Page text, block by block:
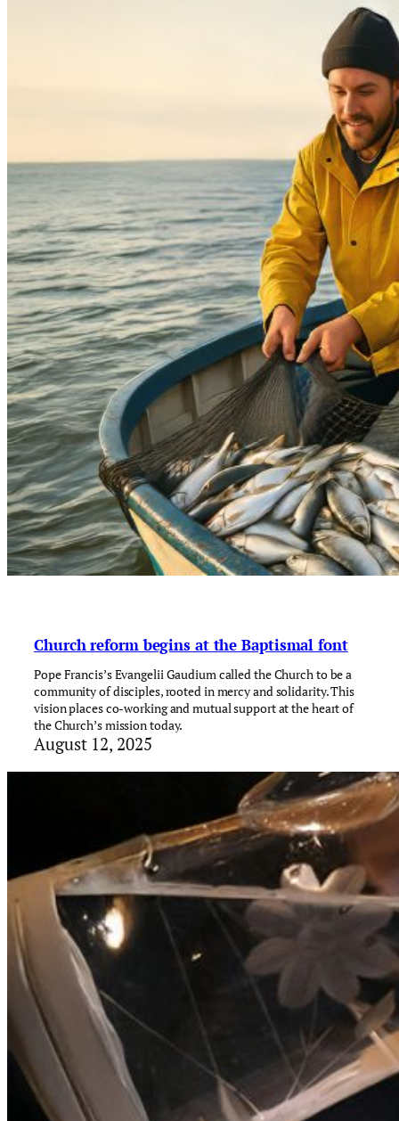
Church reform begins at the Baptismal font
Pope Francis’s Evangelii Gaudium called the Church to be a
community of disciples, rooted in mercy and solidarity. This
vision places co-working and mutual support at the heart of
the Church’s mission today.
August 12, 2025